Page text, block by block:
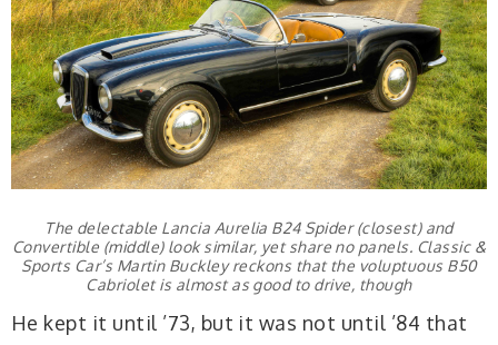
The delectable Lancia Aurelia B24 Spider (closest) and
Convertible (middle) look similar, yet share no panels. Classic &
Sports Car’s Martin Buckley reckons that the voluptuous B50
Cabriolet is almost as good to drive, though
He kept it until ’73, but it was not until ’84 that